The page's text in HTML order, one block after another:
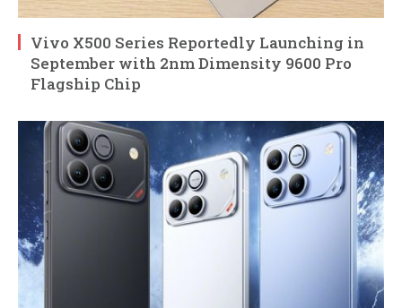
Vivo X500 Series Reportedly Launching in
September with 2nm Dimensity 9600 Pro
Flagship Chip